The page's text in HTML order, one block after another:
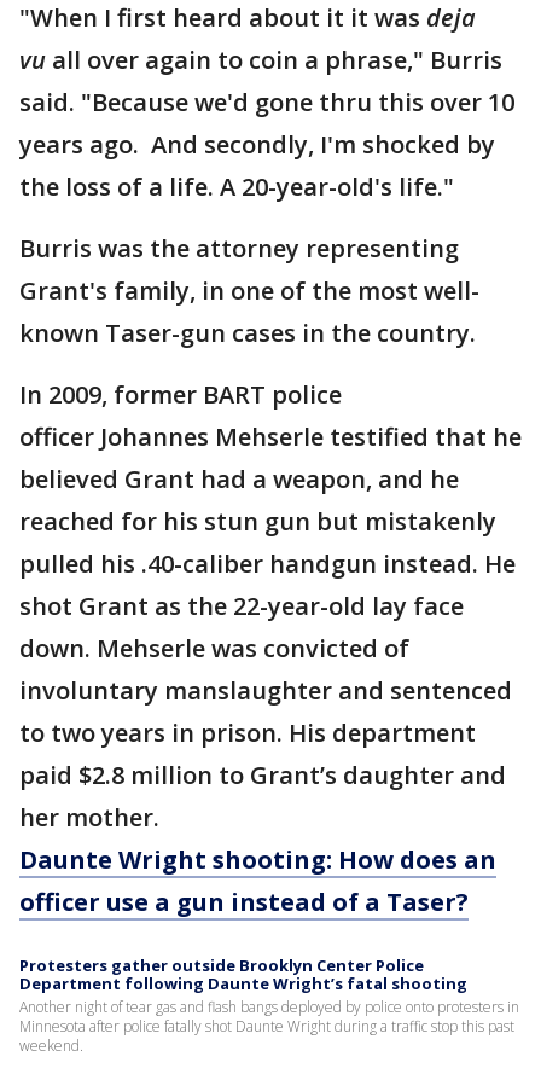
"When I first heard about it it was deja
vu all over again to coin a phrase," Burris
said. "Because we'd gone thru this over 10
years ago. And secondly, I'm shocked by
the loss of a life. A 20-year-old's life."
Burris was the attorney representing
Grant's family, in one of the most well-
known Taser-gun cases in the country.
In 2009, former BART police
officer Johannes Mehserle testified that he
believed Grant had a weapon, and he
reached for his stun gun but mistakenly
pulled his .40-caliber handgun instead. He
shot Grant as the 22-year-old lay face
down. Mehserle was convicted of
involuntary manslaughter and sentenced
to two years in prison. His department
paid $2.8 million to Grant’s daughter and
her mother.
Daunte Wright shooting: How does an
officer use a gun instead of a Taser?
Protesters gather outside Brooklyn Center Police
Department following Daunte Wright’s fatal shooting
Another night of tear gas and flash bangs deployed by police onto protesters in
Minnesota after police fatally shot Daunte Wright during a traffic stop this past
weekend.